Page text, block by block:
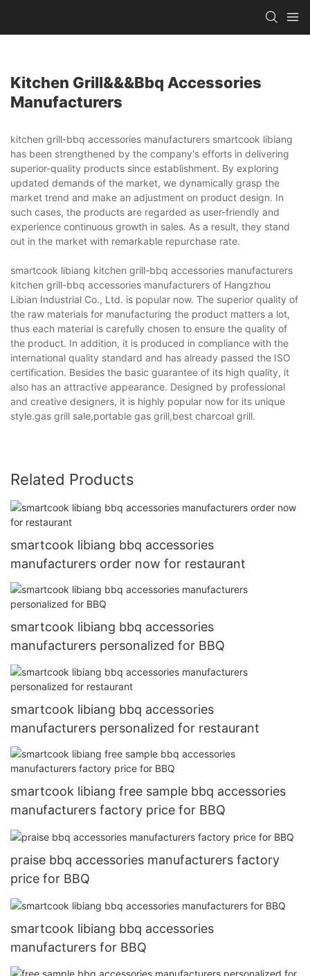
Kitchen Grill&&&bbq Accessories
Manufacturers
kitchen grill-bbq accessories manufacturers smartcook libiang
has been strengthened by the company's efforts in delivering
superior-quality products since establishment. By exploring
updated demands of the market, we dynamically grasp the
market trend and make an adjustment on product design. In
such cases, the products are regarded as user-friendly and
experience continuous growth in sales. As a result, they stand
out in the market with remarkable repurchase rate.
smartcook libiang kitchen grill-bbq accessories manufacturers
kitchen grill-bbq accessories manufacturers of Hangzhou
Libian Industrial Co., Ltd. is popular now. The superior quality of
the raw materials for manufacturing the product matters a lot,
thus each material is carefully chosen to ensure the quality of
the product. In addition, it is produced in compliance with the
international quality standard and has already passed the ISO
certification. Besides the basic guarantee of its high quality, it
also has an attractive appearance. Designed by professional
and creative designers, it is highly popular now for its unique
style.gas grill sale,portable gas grill,best charcoal grill.
Related Products
smartcook libiang bbq accessories
manufacturers order now for restaurant
smartcook libiang bbq accessories
manufacturers personalized for BBQ
smartcook libiang bbq accessories
manufacturers personalized for restaurant
smartcook libiang free sample bbq accessories
manufacturers factory price for BBQ
praise bbq accessories manufacturers factory
price for BBQ
smartcook libiang bbq accessories
manufacturers for BBQ